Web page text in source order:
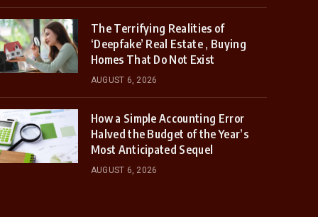
The Terrifying Realities of
‘Deepfake’ Real Estate , Buying
Homes That Do Not Exist
AUGUST 6, 2026
How a Simple Accounting Error
Halved the Budget of the Year’s
Most Anticipated Sequel
AUGUST 6, 2026